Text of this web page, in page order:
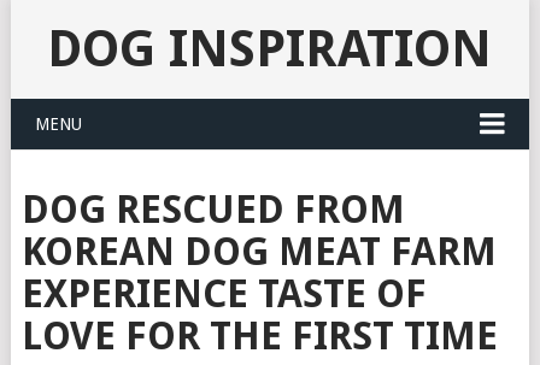
DOG INSPIRATION
MENU
DOG RESCUED FROM
KOREAN DOG MEAT FARM
EXPERIENCE TASTE OF
LOVE FOR THE FIRST TIME